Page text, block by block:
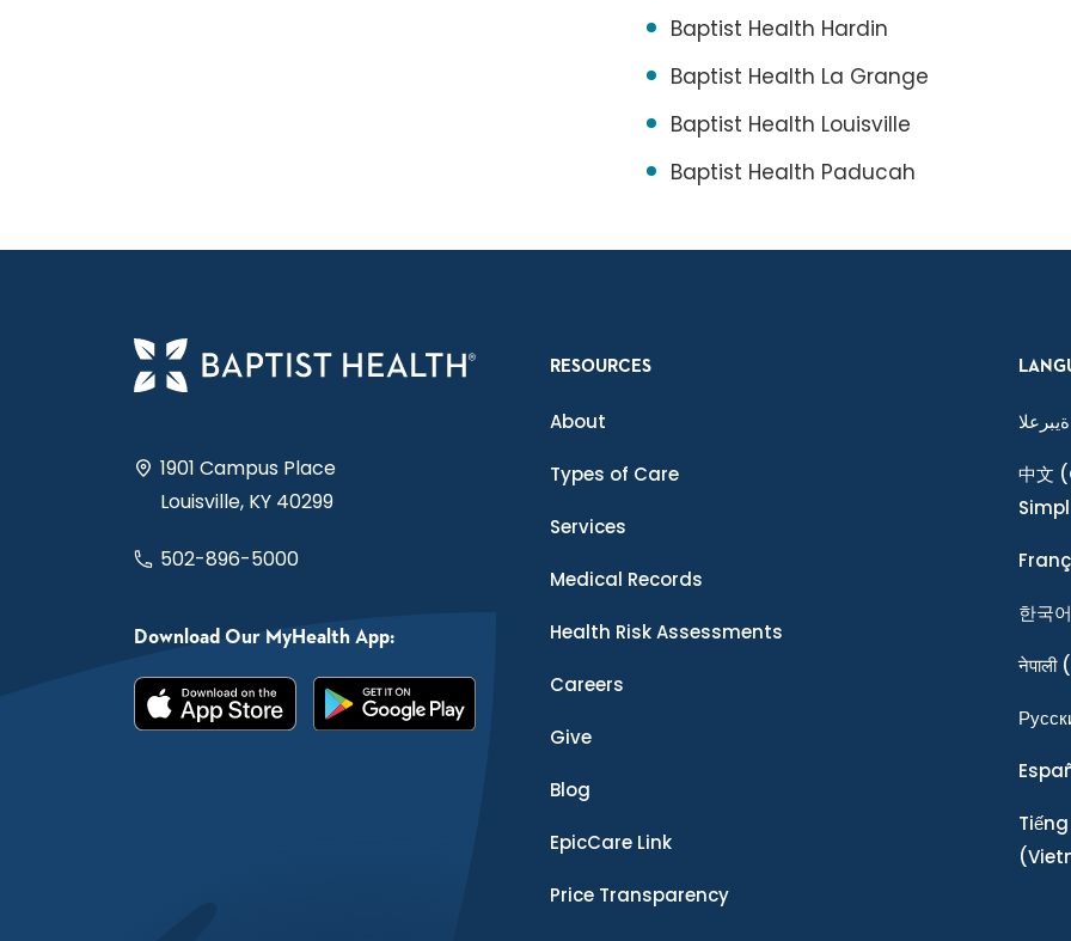
Baptist Health Hardin
Baptist Health La Grange
Baptist Health Louisville
Baptist Health Paducah
1901 Campus Place
Louisville, KY 40299
502-896-5000
Download Our MyHealth App:
RESOURCES
About
Types of Care
Services
Medical Records
Health Risk Assessments
Careers
Give
Blog
EpicCare Link
Price Transparency
ةيبرعلا
中文
한국어
नेपाली